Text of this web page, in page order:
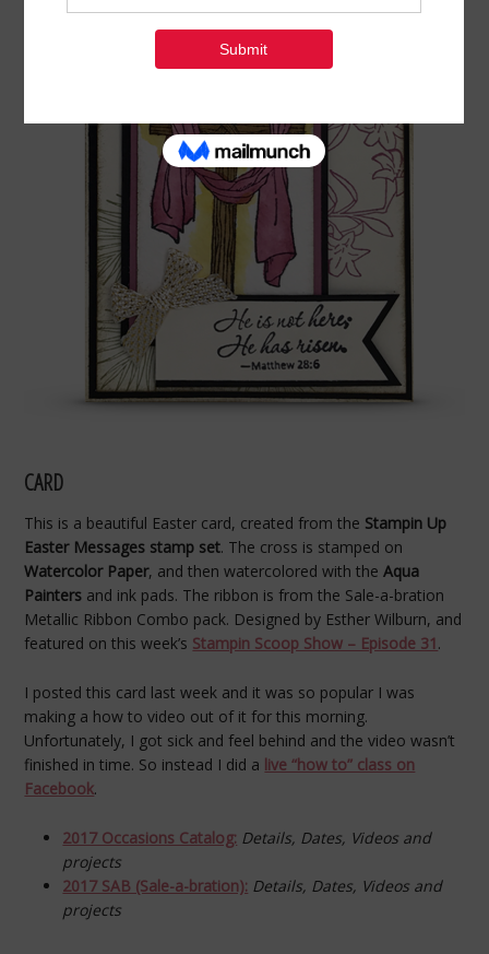
CARD
This is a beautiful Easter card, created from the Stampin Up
Easter Messages stamp set. The cross is stamped on
Watercolor Paper, and then watercolored with theAqua
Painters and ink pads. The ribbon is from the Sale-a-bration
Metallic Ribbon Combo pack. Designed by Esther Wilburn, and
featured on this week’s Stampin Scoop Show – Episode 31.
I posted this card last week and it was so popular I was
making a how to video out of it for this morning.
Unfortunately, I got sick and feel behind and the video wasn’t
finished in time. So instead I did a live “how to” class on
Facebook.
2017 Occasions Catalog: Details, Dates, Videos and
projects
2017 SAB (Sale-a-bration): Details, Dates, Videos and
projects